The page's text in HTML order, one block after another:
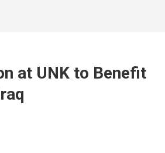
at UNK to Benefit